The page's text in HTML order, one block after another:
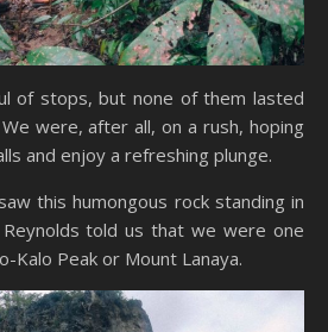
of stops, but none of them lasted
were, after all, on a rush, hoping
and enjoy a refreshing plunge.
this humongous rock standing in
told us that we were one
Kalo Peak or Mount Lanaya.